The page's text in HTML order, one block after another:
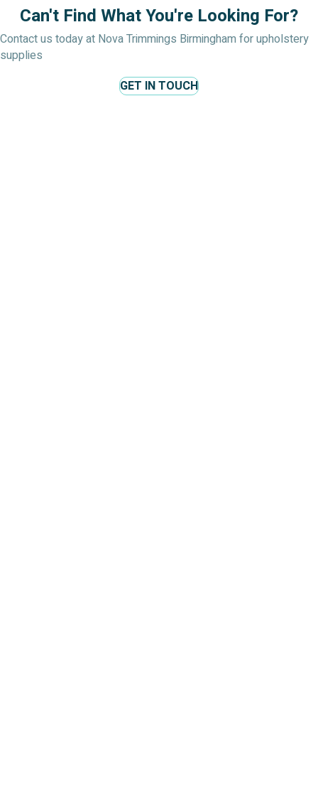
Can't Find What You're Looking For?
Contact us today at Nova Trimmings Birmingham for upholstery
supplies
GET IN TOUCH